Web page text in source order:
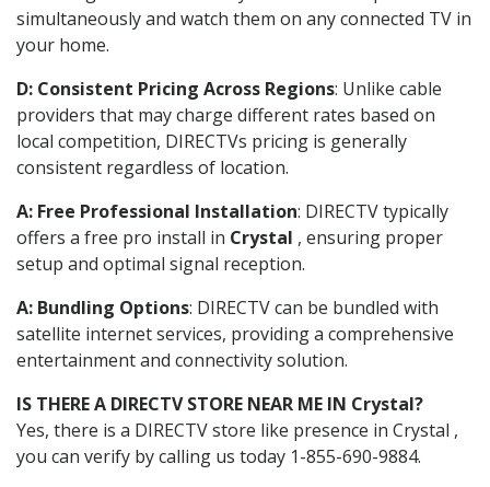
simultaneously and watch them on any connected TV in
your home.
D: Consistent Pricing Across Regions: Unlike cable
providers that may charge different rates based on
local competition, DIRECTVs pricing is generally
consistent regardless of location.
A: Free Professional Installation: DIRECTV typically
offers a free pro install in Crystal , ensuring proper
setup and optimal signal reception.
A: Bundling Options: DIRECTV can be bundled with
satellite internet services, providing a comprehensive
entertainment and connectivity solution.
IS THERE A DIRECTV STORE NEAR ME IN Crystal?
Yes, there is a DIRECTV store like presence in Crystal ,
you can verify by calling us today 1-855-690-9884.